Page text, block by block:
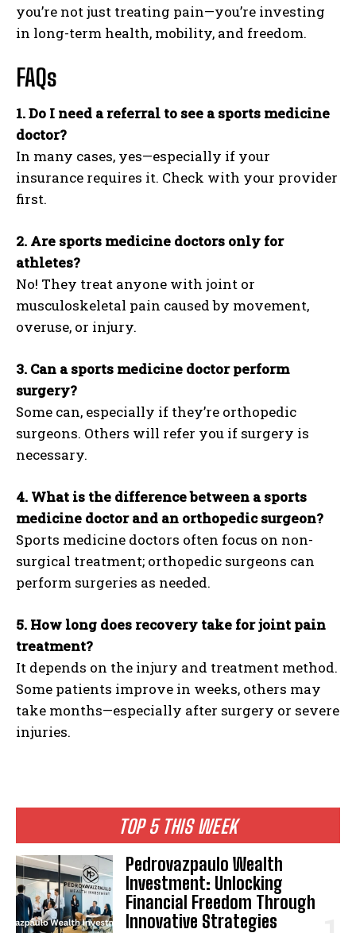
TOP 5 THIS WEEK
Pedrovazpaulo Wealth
Investment: Unlocking
Financial Freedom Through
Innovative Strategies
you’re not just treating pain—you’re investing
in long-term health, mobility, and freedom.
FAQs
1. Do I need a referral to see a sports medicine
doctor?
In many cases, yes—especially if your
insurance requires it. Check with your provider
first.
2. Are sports medicine doctors only for
athletes?
No! They treat anyone with joint or
musculoskeletal pain caused by movement,
overuse, or injury.
3. Can a sports medicine doctor perform
surgery?
Some can, especially if they’re orthopedic
surgeons. Others will refer you if surgery is
necessary.
4. What is the difference between a sports
medicine doctor and an orthopedic surgeon?
Sports medicine doctors often focus on non-
surgical treatment; orthopedic surgeons can
perform surgeries as needed.
5. How long does recovery take for joint pain
treatment?
It depends on the injury and treatment method.
Some patients improve in weeks, others may
take months—especially after surgery or severe
injuries.